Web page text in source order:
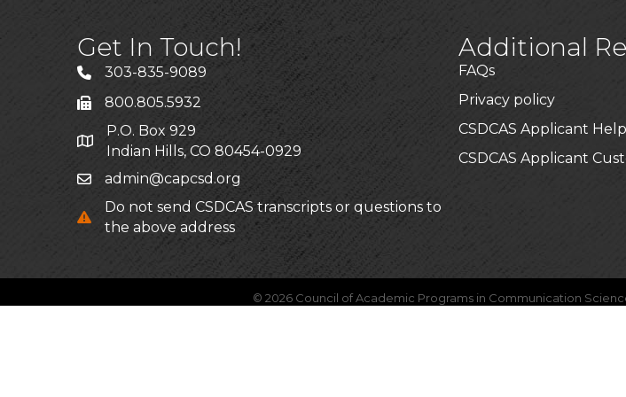
Get In Touch!
303-835-9089
800.805.5932
P.O. Box 929
Indian Hills, CO 80454-0929
admin@capcsd.org
Do not send CSDCAS transcripts or questions to
the above address
Additional
FAQs
Privacy policy
CSDCAS Applicant
CSDCAS Applicant
© 2026 Council of Academic Programs in Communication